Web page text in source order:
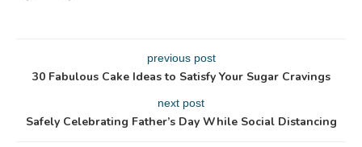
previous post
30 Fabulous Cake Ideas to Satisfy Your Sugar Cravings
next post
Safely Celebrating Father’s Day While Social Distancing